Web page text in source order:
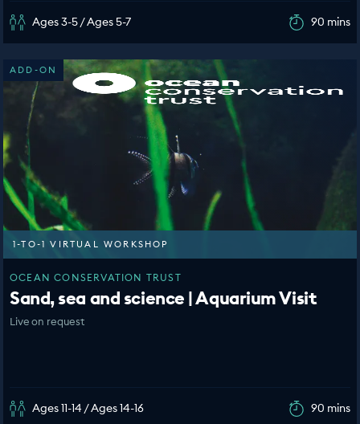
Ages 3-5 / Ages 5-7 90 mins
ADD-ON
1-TO-1 VIRTUAL WORKSHOP
OCEAN CONSERVATION TRUST
Sand, sea and science | Aquarium Visit
Live on request
Ages 11-14 / Ages 14-16 90 mins